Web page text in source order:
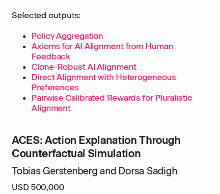
Selected outputs:
Policy Aggregation
Axioms for AI Alignment from Human
Feedback
Clone-Robust AI Alignment
Direct Alignment with Heterogeneous
Preferences
Pairwise Calibrated Rewards for Pluralistic
Alignment
ACES: Action Explanation Through
Counterfactual Simulation
Tobias Gerstenberg and Dorsa Sadigh
USD 500,000